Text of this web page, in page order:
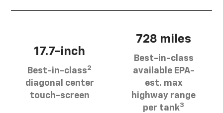
17.7-inch
Best-in-class2
diagonal center
touch-screen
728 miles
Best-in-class
available EPA-
est. max
highway range
per tank3